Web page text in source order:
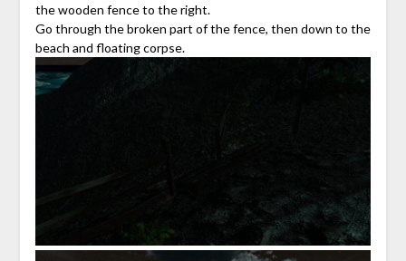
the wooden fence to the right.
Go through the broken part of the fence, then down to the
beach and floating corpse.